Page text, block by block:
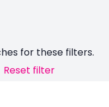
for these filters.
Reset filter